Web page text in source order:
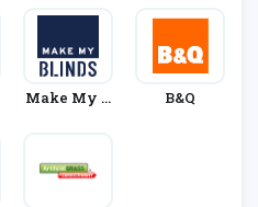
Make My B
B&Q